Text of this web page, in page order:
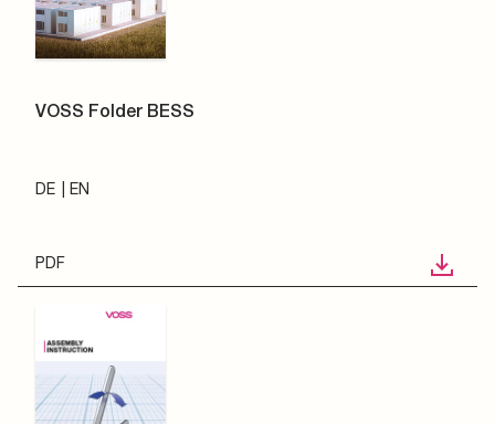
VOSS Folder BESS
DE EN
PDF